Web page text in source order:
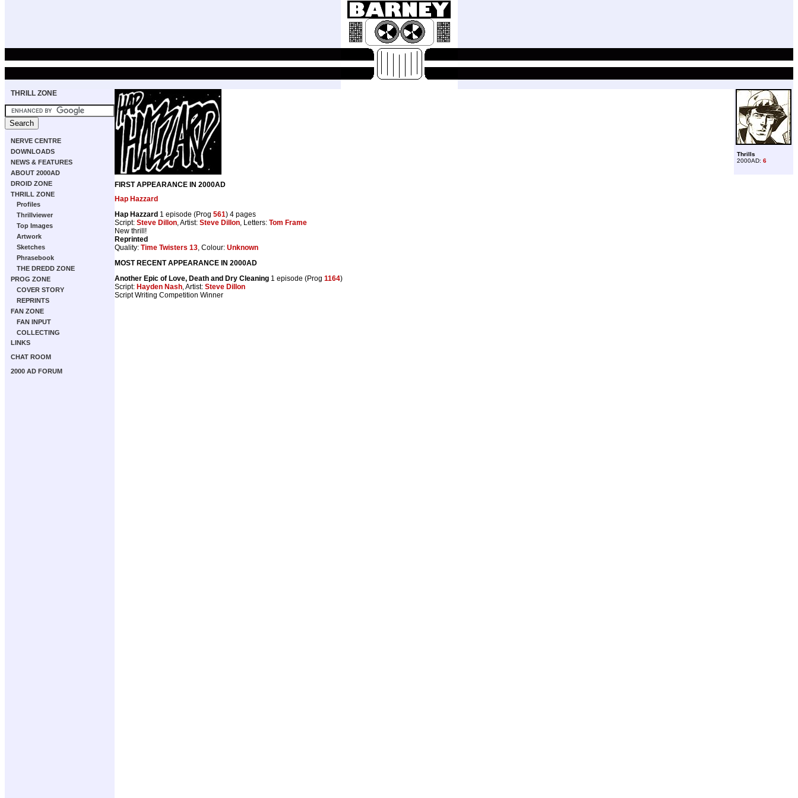
THRILL ZONE
NERVE CENTRE
DOWNLOADS
NEWS & FEATURES
ABOUT 2000AD
DROID ZONE
THRILL ZONE
Profiles
Thrillviewer
Top Images
Artwork
Sketches
Phrasebook
THE DREDD ZONE
PROG ZONE
COVER STORY
REPRINTS
FAN ZONE
FAN INPUT
COLLECTING
LINKS
CHAT ROOM
2000 AD FORUM
Thrills
2000AD: 6
FIRST APPEARANCE IN 2000AD
Hap Hazzard
Hap Hazzard 1 episode (Prog 561) 4 pages
Script: Steve Dillon, Artist: Steve Dillon, Letters: Tom Frame
New thrill!
Reprinted
Quality: Time Twisters 13, Colour: Unknown
MOST RECENT APPEARANCE IN 2000AD
Another Epic of Love, Death and Dry Cleaning 1 episode (Prog 1164)
Script: Hayden Nash, Artist: Steve Dillon
Script Writing Competition Winner